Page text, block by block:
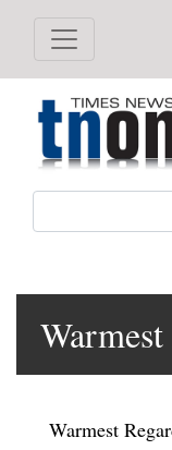
Warmest
Warmest